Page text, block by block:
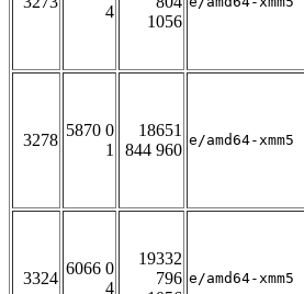
4
1056
3278
5870 0
1
18651
844 960
e/amd64-xmm5
3324
6066 0
4
19332
796 e/amd64-xmm5